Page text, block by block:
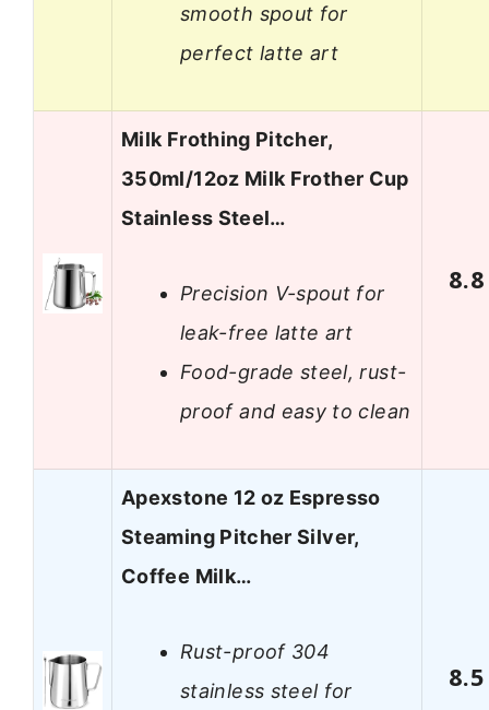
smooth spout for
perfect latte art
Milk Frothing Pitcher,
350ml/12oz Milk Frother Cup
Stainless Steel…
Precision V-spout for
leak-free latte art
Food-grade steel, rust-
proof and easy to clean
8.8
Apexstone 12 oz Espresso
Steaming Pitcher Silver,
Coffee Milk…
Rust-proof 304
stainless steel for
8.5